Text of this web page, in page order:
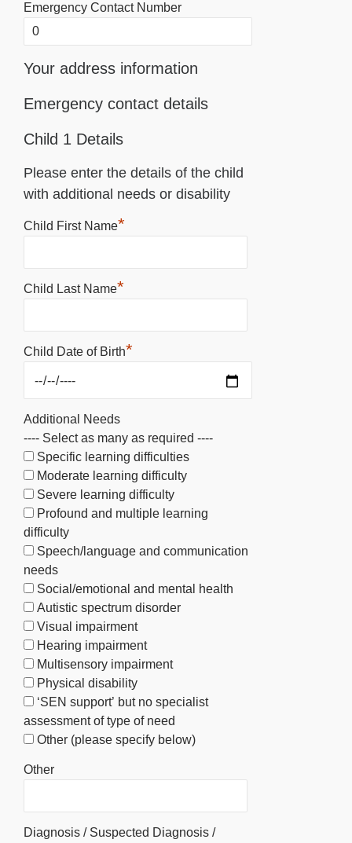
Emergency Contact Number
Your address information
Emergency contact details
Child 1 Details
Please enter the details of the child
with additional needs or disability
Child First Name*
Child Last Name*
Child Date of Birth*
Additional Needs
---- Select as many as required ----
Specific learning difficulties
Moderate learning difficulty
Severe learning difficulty
Profound and multiple learning
difficulty
Speech/language and communication
needs
Social/emotional and mental health
Autistic spectrum disorder
Visual impairment
Hearing impairment
Multisensory impairment
Physical disability
‘SEN support’ but no specialist
assessment of type of need
Other (please specify below)
Other
Diagnosis / Suspected Diagnosis /